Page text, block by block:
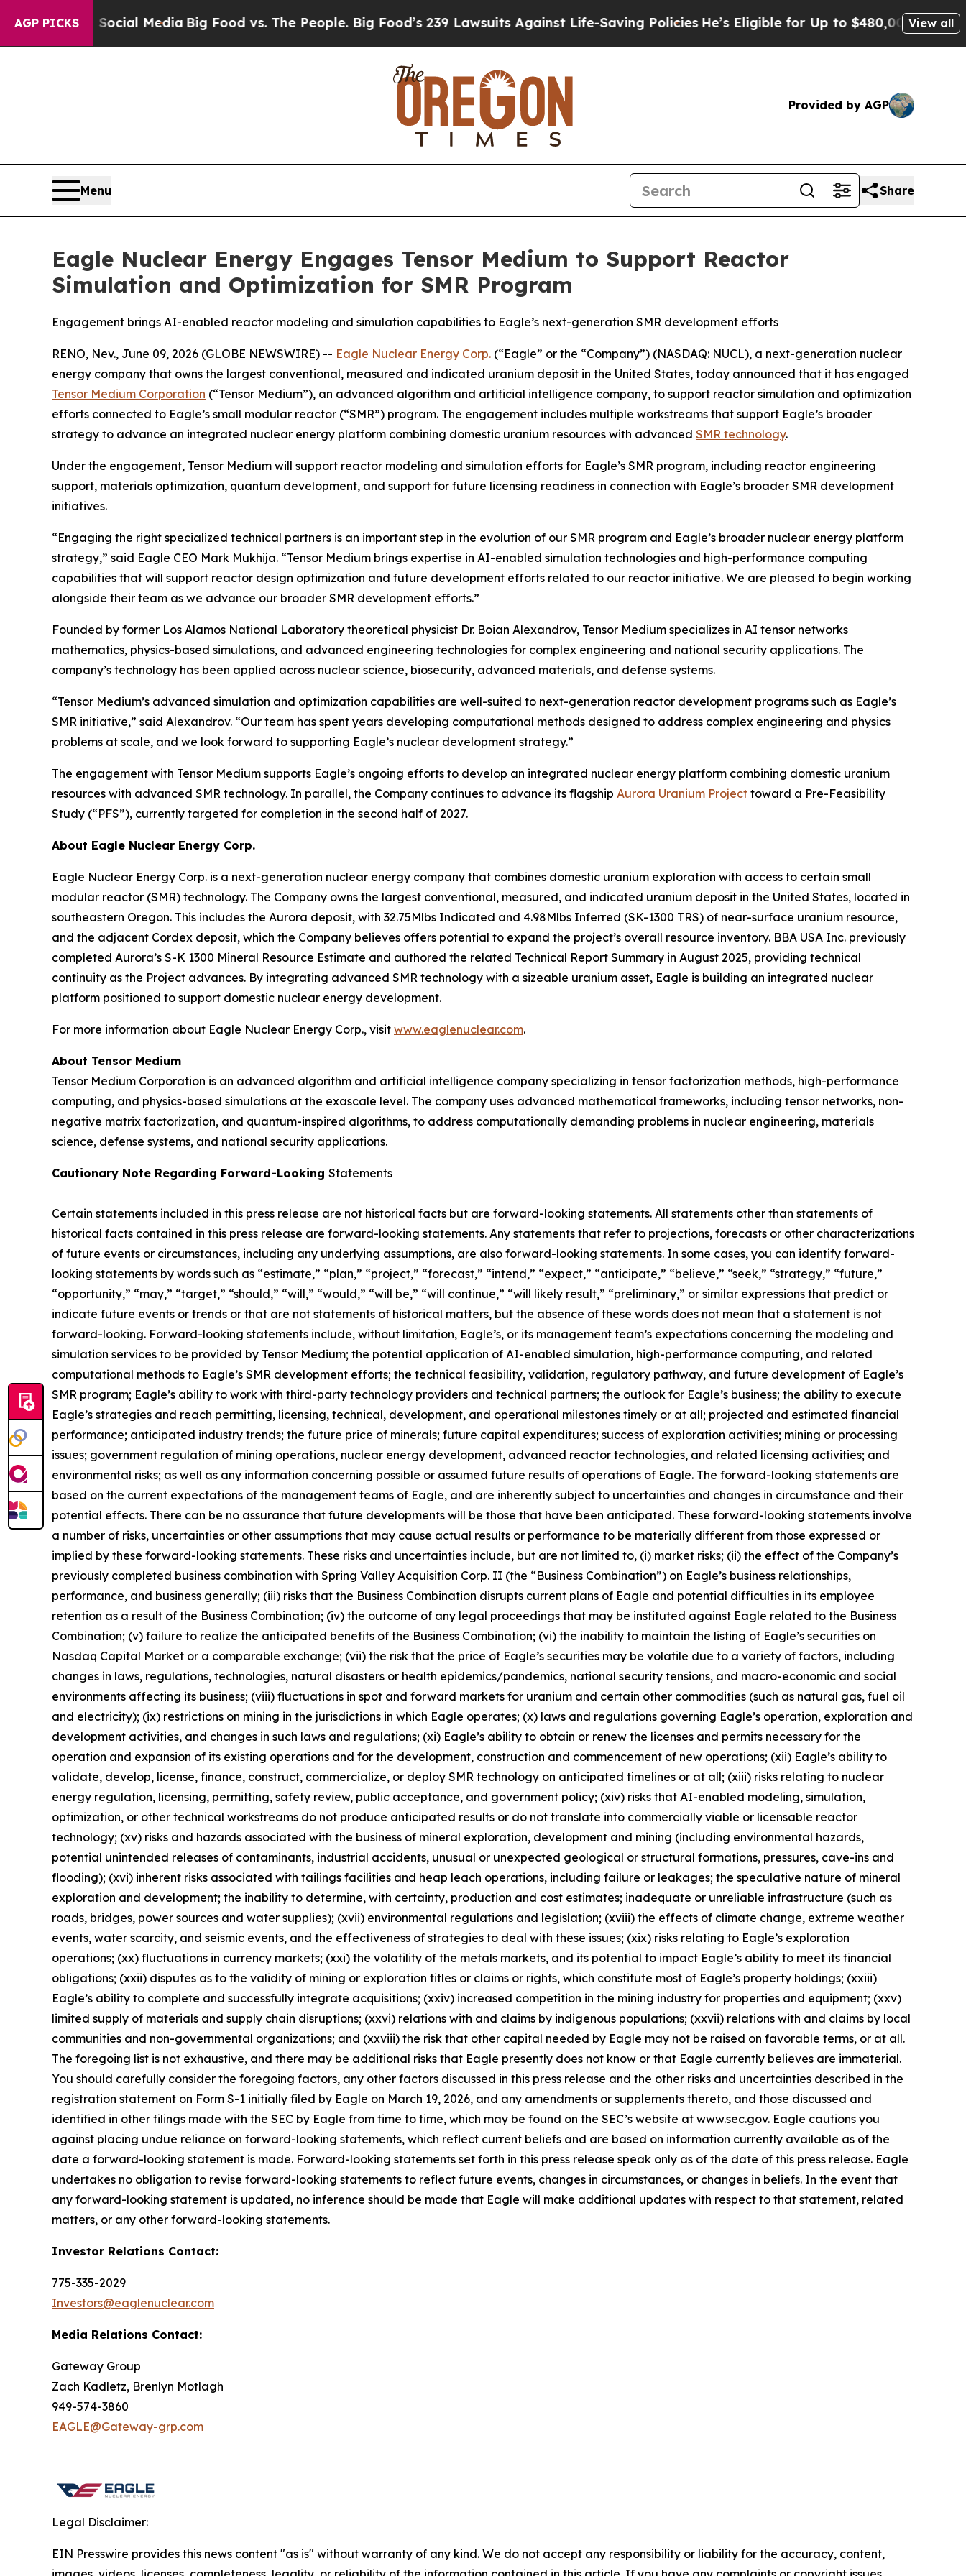
AGP PICKS
Social MediaBig Food vs. The People. Big Food’s 239 Lawsuits Against Life-Saving PoliciesHe’s Eligible for Up to $480,000 After BeingView all
Provided by AGP
Menu Share
Eagle Nuclear Energy Engages Tensor Medium to Support Reactor
Simulation and Optimization for SMR Program
Engagement brings AI-enabled reactor modeling and simulation capabilities to Eagle’s next-generation SMR development efforts
RENO, Nev., June 09, 2026 (GLOBE NEWSWIRE) -- Eagle Nuclear Energy Corp. (“Eagle” or the “Company”) (NASDAQ: NUCL), a next-generation nuclear
energy company that owns the largest conventional, measured and indicated uranium deposit in the United States, today announced that it has engaged
Tensor Medium Corporation (“Tensor Medium”), an advanced algorithm and artificial intelligence company, to support reactor simulation and optimization
efforts connected to Eagle’s small modular reactor (“SMR”) program. The engagement includes multiple workstreams that support Eagle’s broader
strategy to advance an integrated nuclear energy platform combining domestic uranium resources with advanced SMR technology.
Under the engagement, Tensor Medium will support reactor modeling and simulation efforts for Eagle’s SMR program, including reactor engineering
support, materials optimization, quantum development, and support for future licensing readiness in connection with Eagle’s broader SMR development
initiatives.
“Engaging the right specialized technical partners is an important step in the evolution of our SMR program and Eagle’s broader nuclear energy platform
strategy,” said Eagle CEO Mark Mukhija. “Tensor Medium brings expertise in AI-enabled simulation technologies and high-performance computing
capabilities that will support reactor design optimization and future development efforts related to our reactor initiative. We are pleased to begin working
alongside their team as we advance our broader SMR development efforts.”
Founded by former Los Alamos National Laboratory theoretical physicist Dr. Boian Alexandrov, Tensor Medium specializes in AI tensor networks
mathematics, physics-based simulations, and advanced engineering technologies for complex engineering and national security applications. The
company’s technology has been applied across nuclear science, biosecurity, advanced materials, and defense systems.
“Tensor Medium’s advanced simulation and optimization capabilities are well-suited to next-generation reactor development programs such as Eagle’s
SMR initiative,” said Alexandrov. “Our team has spent years developing computational methods designed to address complex engineering and physics
problems at scale, and we look forward to supporting Eagle’s nuclear development strategy.”
The engagement with Tensor Medium supports Eagle’s ongoing efforts to develop an integrated nuclear energy platform combining domestic uranium
resources with advanced SMR technology. In parallel, the Company continues to advance its flagship Aurora Uranium Project toward a Pre-Feasibility
Study (“PFS”), currently targeted for completion in the second half of 2027.
About Eagle Nuclear Energy Corp.
Eagle Nuclear Energy Corp. is a next-generation nuclear energy company that combines domestic uranium exploration with access to certain small
modular reactor (SMR) technology. The Company owns the largest conventional, measured, and indicated uranium deposit in the United States, located in
southeastern Oregon. This includes the Aurora deposit, with 32.75Mlbs Indicated and 4.98Mlbs Inferred (SK-1300 TRS) of near-surface uranium resource,
and the adjacent Cordex deposit, which the Company believes offers potential to expand the project’s overall resource inventory. BBA USA Inc. previously
completed Aurora’s S-K 1300 Mineral Resource Estimate and authored the related Technical Report Summary in August 2025, providing technical
continuity as the Project advances. By integrating advanced SMR technology with a sizeable uranium asset, Eagle is building an integrated nuclear
platform positioned to support domestic nuclear energy development.
For more information about Eagle Nuclear Energy Corp., visit www.eaglenuclear.com.
About Tensor Medium
Tensor Medium Corporation is an advanced algorithm and artificial intelligence company specializing in tensor factorization methods, high-performance
computing, and physics-based simulations at the exascale level. The company uses advanced mathematical frameworks, including tensor networks, non-
negative matrix factorization, and quantum-inspired algorithms, to address computationally demanding problems in nuclear engineering, materials
science, defense systems, and national security applications.
Cautionary Note Regarding Forward-Looking Statements
Certain statements included in this press release are not historical facts but are forward-looking statements. All statements other than statements of
historical facts contained in this press release are forward-looking statements. Any statements that refer to projections, forecasts or other characterizations
of future events or circumstances, including any underlying assumptions, are also forward-looking statements. In some cases, you can identify forward-
looking statements by words such as “estimate,” “plan,” “project,” “forecast,” “intend,” “expect,” “anticipate,” “believe,” “seek,” “strategy,” “future,”
“opportunity,” “may,” “target,” “should,” “will,” “would,” “will be,” “will continue,” “will likely result,” “preliminary,” or similar expressions that predict or
indicate future events or trends or that are not statements of historical matters, but the absence of these words does not mean that a statement is not
forward-looking. Forward-looking statements include, without limitation, Eagle’s, or its management team’s expectations concerning the modeling and
simulation services to be provided by Tensor Medium; the potential application of AI-enabled simulation, high-performance computing, and related
computational methods to Eagle’s SMR development efforts; the technical feasibility, validation, regulatory pathway, and future development of Eagle’s
SMR program; Eagle’s ability to work with third-party technology providers and technical partners; the outlook for Eagle’s business; the ability to execute
Eagle’s strategies and reach permitting, licensing, technical, development, and operational milestones timely or at all; projected and estimated financial
performance; anticipated industry trends; the future price of minerals; future capital expenditures; success of exploration activities; mining or processing
issues; government regulation of mining operations, nuclear energy development, advanced reactor technologies, and related licensing activities; and
environmental risks; as well as any information concerning possible or assumed future results of operations of Eagle. The forward-looking statements are
based on the current expectations of the management teams of Eagle, and are inherently subject to uncertainties and changes in circumstance and their
potential effects. There can be no assurance that future developments will be those that have been anticipated. These forward-looking statements involve
a number of risks, uncertainties or other assumptions that may cause actual results or performance to be materially different from those expressed or
implied by these forward-looking statements. These risks and uncertainties include, but are not limited to, (i) market risks; (ii) the effect of the Company’s
previously completed business combination with Spring Valley Acquisition Corp. II (the “Business Combination”) on Eagle’s business relationships,
performance, and business generally; (iii) risks that the Business Combination disrupts current plans of Eagle and potential difficulties in its employee
retention as a result of the Business Combination; (iv) the outcome of any legal proceedings that may be instituted against Eagle related to the Business
Combination; (v) failure to realize the anticipated benefits of the Business Combination; (vi) the inability to maintain the listing of Eagle’s securities on
Nasdaq Capital Market or a comparable exchange; (vii) the risk that the price of Eagle’s securities may be volatile due to a variety of factors, including
changes in laws, regulations, technologies, natural disasters or health epidemics/pandemics, national security tensions, and macro-economic and social
environments affecting its business; (viii) fluctuations in spot and forward markets for uranium and certain other commodities (such as natural gas, fuel oil
and electricity); (ix) restrictions on mining in the jurisdictions in which Eagle operates; (x) laws and regulations governing Eagle’s operation, exploration and
development activities, and changes in such laws and regulations; (xi) Eagle’s ability to obtain or renew the licenses and permits necessary for the
operation and expansion of its existing operations and for the development, construction and commencement of new operations; (xii) Eagle’s ability to
validate, develop, license, finance, construct, commercialize, or deploy SMR technology on anticipated timelines or at all; (xiii) risks relating to nuclear
energy regulation, licensing, permitting, safety review, public acceptance, and government policy; (xiv) risks that AI-enabled modeling, simulation,
optimization, or other technical workstreams do not produce anticipated results or do not translate into commercially viable or licensable reactor
technology; (xv) risks and hazards associated with the business of mineral exploration, development and mining (including environmental hazards,
potential unintended releases of contaminants, industrial accidents, unusual or unexpected geological or structural formations, pressures, cave-ins and
flooding); (xvi) inherent risks associated with tailings facilities and heap leach operations, including failure or leakages; the speculative nature of mineral
exploration and development; the inability to determine, with certainty, production and cost estimates; inadequate or unreliable infrastructure (such as
roads, bridges, power sources and water supplies); (xvii) environmental regulations and legislation; (xviii) the effects of climate change, extreme weather
events, water scarcity, and seismic events, and the effectiveness of strategies to deal with these issues; (xix) risks relating to Eagle’s exploration
operations; (xx) fluctuations in currency markets; (xxi) the volatility of the metals markets, and its potential to impact Eagle’s ability to meet its financial
obligations; (xxii) disputes as to the validity of mining or exploration titles or claims or rights, which constitute most of Eagle’s property holdings; (xxiii)
Eagle’s ability to complete and successfully integrate acquisitions; (xxiv) increased competition in the mining industry for properties and equipment; (xxv)
limited supply of materials and supply chain disruptions; (xxvi) relations with and claims by indigenous populations; (xxvii) relations with and claims by local
communities and non-governmental organizations; and (xxviii) the risk that other capital needed by Eagle may not be raised on favorable terms, or at all.
The foregoing list is not exhaustive, and there may be additional risks that Eagle presently does not know or that Eagle currently believes are immaterial.
You should carefully consider the foregoing factors, any other factors discussed in this press release and the other risks and uncertainties described in the
registration statement on Form S-1 initially filed by Eagle on March 19, 2026, and any amendments or supplements thereto, and those discussed and
identified in other filings made with the SEC by Eagle from time to time, which may be found on the SEC’s website at www.sec.gov. Eagle cautions you
against placing undue reliance on forward-looking statements, which reflect current beliefs and are based on information currently available as of the
date a forward-looking statement is made. Forward-looking statements set forth in this press release speak only as of the date of this press release. Eagle
undertakes no obligation to revise forward-looking statements to reflect future events, changes in circumstances, or changes in beliefs. In the event that
any forward-looking statement is updated, no inference should be made that Eagle will make additional updates with respect to that statement, related
matters, or any other forward-looking statements.
Investor Relations Contact:
775-335-2029
Investors@eaglenuclear.com
Media Relations Contact:
Gateway Group
Zach Kadletz, Brenlyn Motlagh
949-574-3860
EAGLE@Gateway-grp.com
Legal Disclaimer:
EIN Presswire provides this news content "as is" without warranty of any kind. We do not accept any responsibility or liability for the accuracy, content,